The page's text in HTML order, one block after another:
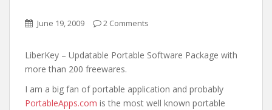
June 19, 2009 2 Comments
LiberKey – Updatable Portable Software Package with
more than 200 freewares.
I am a big fan of portable application and probably
PortableApps.com is the most well known portable